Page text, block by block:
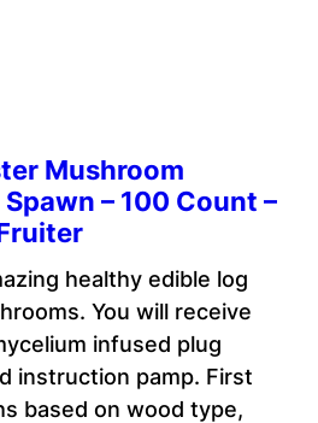
Mushroom
– 100 Count –
healthy edible log
You will receive
infused plug
instruction pamp. First
based on wood type,